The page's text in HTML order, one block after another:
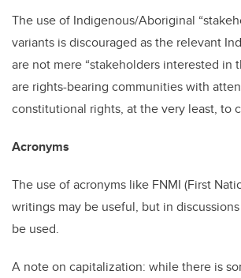
The use of Indigenous/Aboriginal
variants is discouraged as the relevant
are not mere “stakeholders interested in
are rights-bearing communities with
constitutional rights, at the very least, to
Acronyms
The use of acronyms like FNMI (First
writings may be useful, but in
be used.
A note on capitalization: while there is